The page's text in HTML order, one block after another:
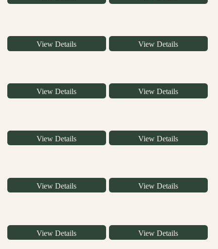
View Details View Details
View Details View Details
View Details View Details
View Details View Details
View Details View Details